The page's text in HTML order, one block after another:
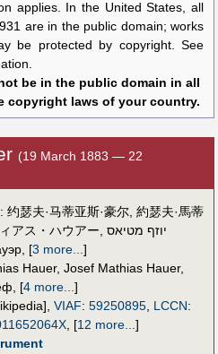
applies. In the United States, all
are in the public domain; works
be protected by copyright. See
be in the public domain in all
copyright laws of your country.
(19 March 1883 — 22
约瑟夫·马蒂亚斯·豪尔, 約瑟夫·馬蒂
アス・ハウアー, יוזף מטיאס
, [3 more...]
Hauer, Josef Mathias Hauer,
, [4 more...]
VIAF: 59250895, LCCN:
, [12 more...]